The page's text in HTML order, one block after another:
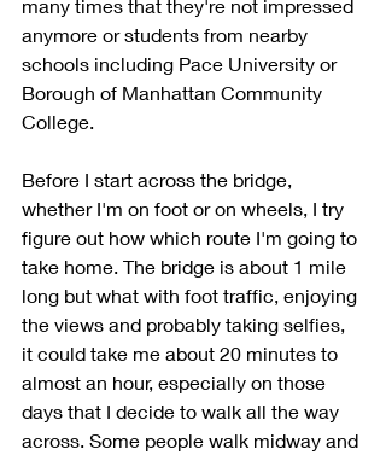
many times that they're not impressed
anymore or students from nearby
schools including Pace University or
Borough of Manhattan Community
College.
Before I start across the bridge,
whether I'm on foot or on wheels, I try
figure out how which route I'm going to
take home. The bridge is about 1 mile
long but what with foot traffic, enjoying
the views and probably taking selfies,
it could take me about 20 minutes to
almost an hour, especially on those
days that I decide to walk all the way
across. Some people walk midway and